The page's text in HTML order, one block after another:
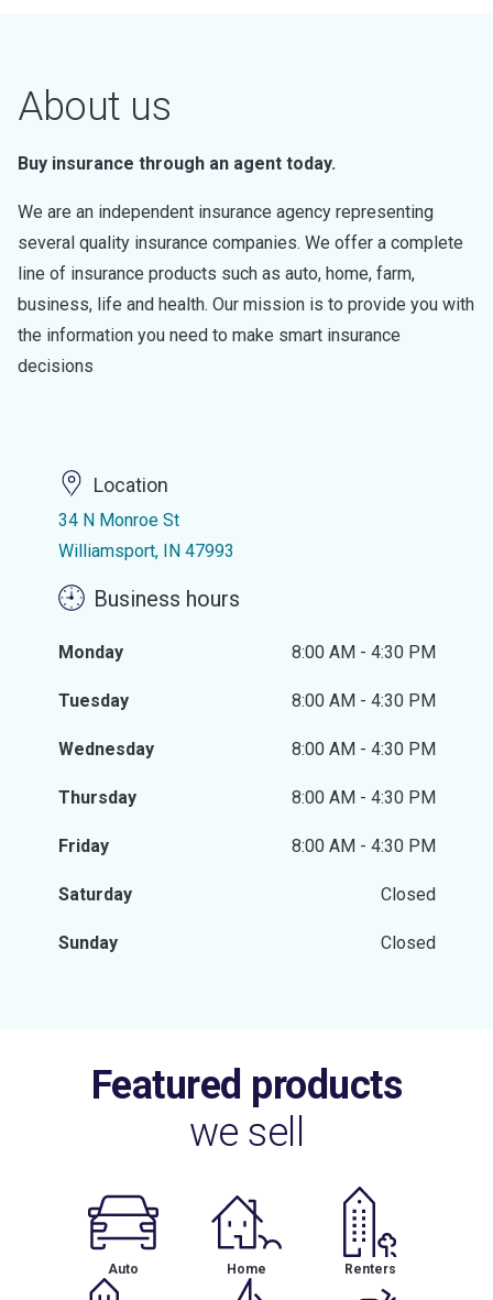
About us
Buy insurance through an agent today.
We are an independent insurance agency representing
several quality insurance companies. We offer a complete
line of insurance products such as auto, home, farm,
business, life and health. Our mission is to provide you with
the information you need to make smart insurance
decisions
Location
34 N Monroe St
Williamsport, IN 47993
Business hours
Monday 8:00 AM - 4:30 PM
Tuesday 8:00 AM - 4:30 PM
Wednesday 8:00 AM - 4:30 PM
Thursday 8:00 AM - 4:30 PM
Friday 8:00 AM - 4:30 PM
Saturday Closed
Sunday Closed
Featured products
we sell
Auto Home Renters